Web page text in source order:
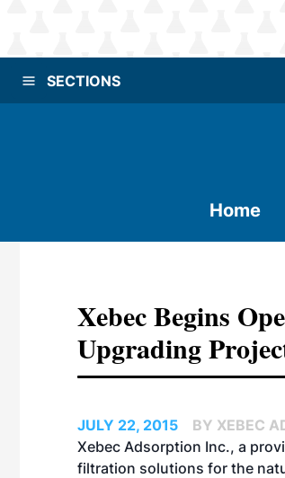
SECTIONS
Home
Xebec Begins
Upgrading
JULY 22, 2015
BY XEBEC
Xebec Adsorption Inc., a
filtration solutions for the